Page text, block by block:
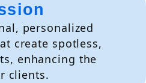
personalized
create spotless,
enhancing the
clients.